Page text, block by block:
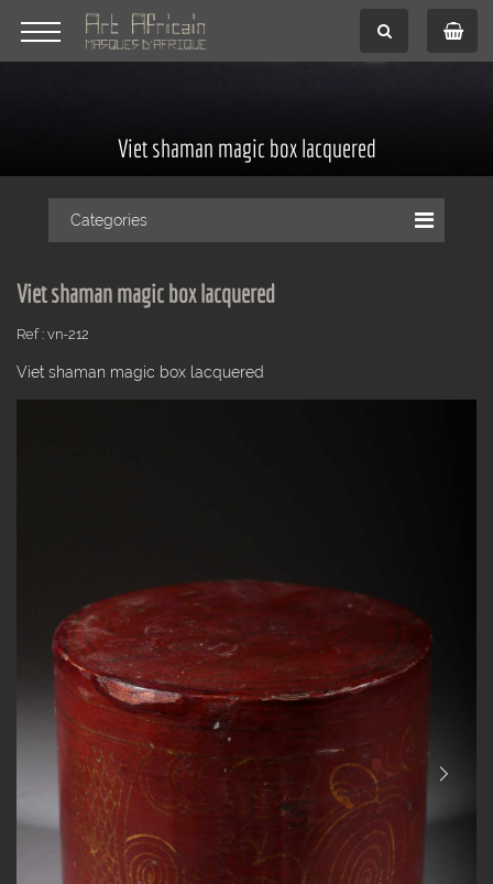
Viet shaman magic box lacquered
Categories
Viet shaman magic box lacquered
Ref : vn-212
Viet shaman magic box lacquered